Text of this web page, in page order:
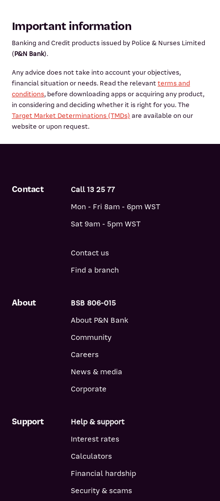
Important information
Banking and Credit products issued by Police & Nurses Limited
(P&N Bank).
Any advice does not take into account your objectives,
financial situation or needs. Read the relevant terms and
conditions, before downloading apps or acquiring any product,
in considering and deciding whether it is right for you. The
Target Market Determinations (TMDs) are available on our
website or upon request.
About
BSB 806-015
About P&N Bank
Community
Careers
News & media
Corporate
Support
Help & support
Interest rates
Calculators
Financial hardship
Security & scams
Contact
Call 13 25 77
Mon - Fri 8am - 6pm WST
Sat 9am - 5pm WST
Contact us
Find a branch